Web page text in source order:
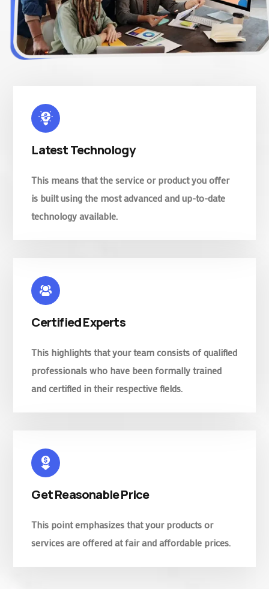
Latest Technology
This means that the service or product you offer
is built using the most advanced and up-to-date
technology available.
Certified Experts
This highlights that your team consists of qualified
professionals who have been formally trained
and certified in their respective fields.
Get Reasonable Price
This point emphasizes that your products or
services are offered at fair and affordable prices.